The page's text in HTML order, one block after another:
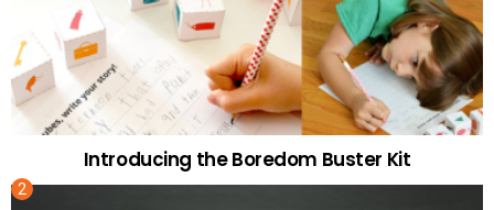
Introducing the Boredom Buster Kit